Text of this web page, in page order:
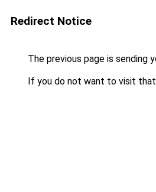
Redirect Notice
The previous page is sending
If you do not want to visit that